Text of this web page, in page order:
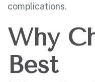
complications.
Why
Best